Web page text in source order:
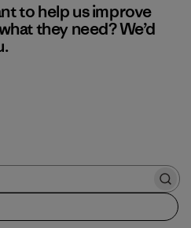
to help us improve
they need? We’d